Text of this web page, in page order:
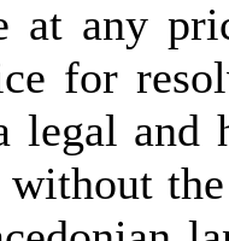
at any
for
legal and
without